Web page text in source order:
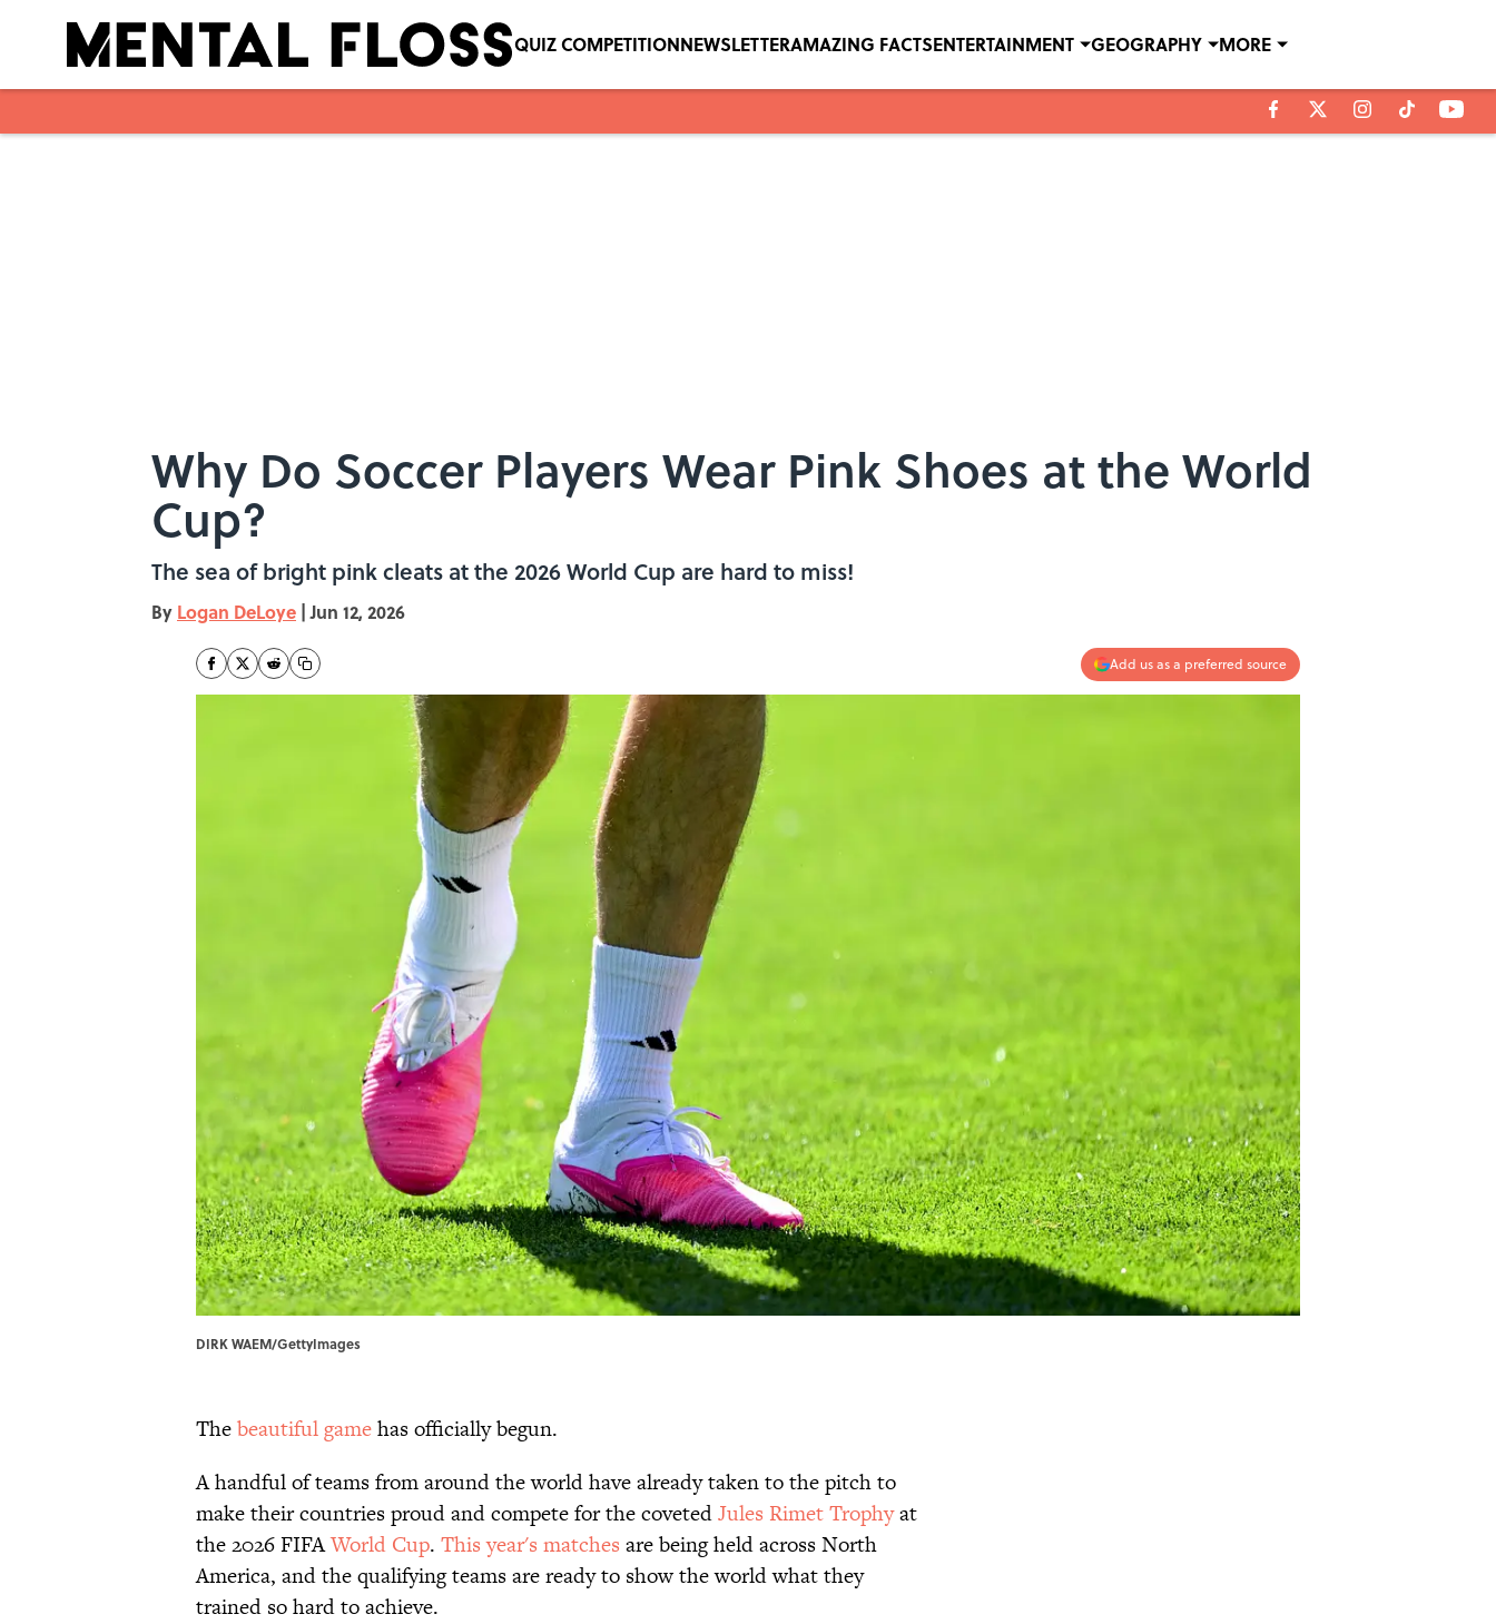
QUIZ COMPETITIONNEWSLETTERAMAZING FACTSENTERTAINMENT GEOGRAPHY MORE
Why Do Soccer Players Wear Pink Shoes at the World
Cup?
The sea of bright pink cleats at the 2026 World Cup are hard to miss!
By Logan DeLoye | Jun 12, 2026
Add us as a preferred source
DIRK WAEM/GettyImages
Thebeautiful gamehas officially begun.
A handful of teams from around the world have already taken to the pitch to
make their countries proud and compete for the covetedJules Rimet Trophyat
the 2026 FIFAWorld Cup. This year's matches are being held across North
America, and the qualifying teams are ready to show the world what they
trained so hard to achieve.